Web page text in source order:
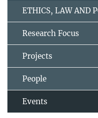
ETHICS, LAW AND
Research Focus
Projects
People
Events